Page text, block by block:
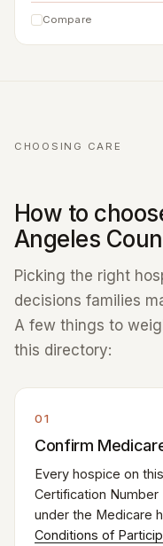
Compare
CHOOSING CARE
How to
Angeles
Picking the right
decisions families
A few things to
this directory:
01
Confirm
Every hospice on
Certification Number
under the Medicare
Conditions of